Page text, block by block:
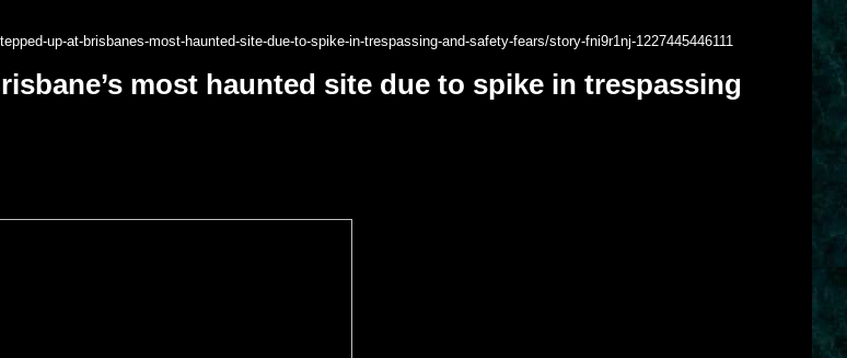
up-at-brisbanes-most-haunted-site-due-to-spike-in-trespassing-and-safety-fears/story-fni9r1nj-1227445446111
most haunted site due to spike in trespassing